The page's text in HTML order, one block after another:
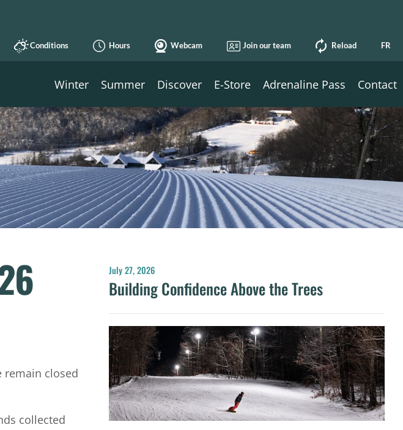
Conditions Hours Webcam Join our team Reload FR
Winter Summer Discover E-Store Adrenaline Pass Contact
remain closed
collected
July 27, 2026
Building Confidence Above the Trees